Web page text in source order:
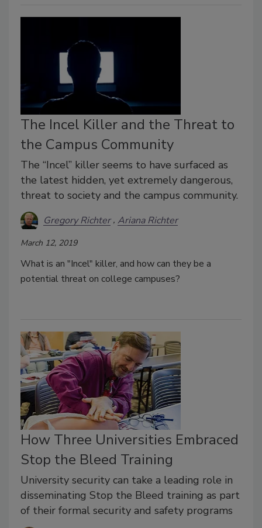
The Incel Killer and the Threat to
the Campus Community
The “Incel” killer seems to have surfaced as
the latest hidden, yet extremely dangerous,
threat to society and the campus community.
Gregory Richter Ariana Richter
March 12, 2019
What is an "Incel" killer, and how can they be a
potential threat on college campuses?
How Three Universities Embraced
Stop the Bleed Training
University security can take a leading role in
disseminating Stop the Bleed training as part
of their formal security and safety programs